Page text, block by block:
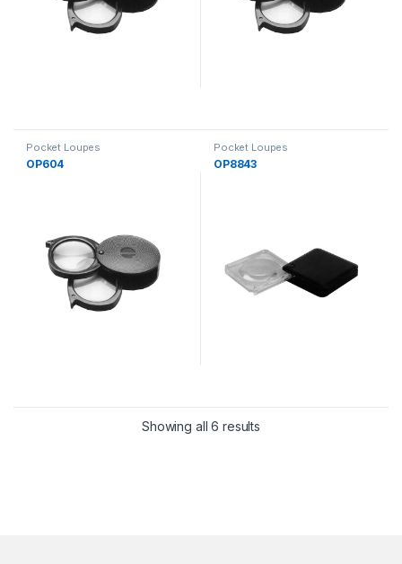
Pocket Loupes
OP604
Pocket Loupes
OP8843
Showing all 6 results